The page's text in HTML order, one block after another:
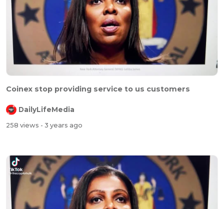
Coinex stop providing service to us customers
DailyLifeMedia
258 views - 3 years ago